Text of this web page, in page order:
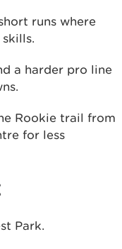
runs where
a harder pro line
Rookie trail from
for less
Park.